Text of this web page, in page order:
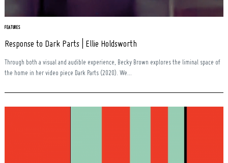
FEATURES
Response to Dark Parts | Ellie Holdsworth
Through both a visual and audible experience, Becky Brown explores the liminal space of
the home in her video piece Dark Parts (2020). We...